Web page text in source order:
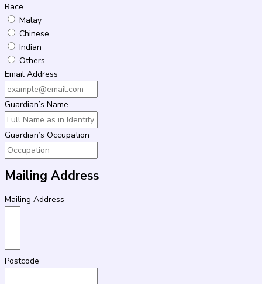
Race
Malay
Chinese
Indian
Others
Email Address
Guardian’s Name
Guardian’s Occupation
Mailing Address
Mailing Address
Postcode